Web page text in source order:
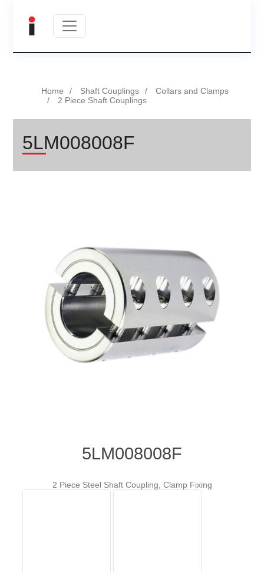
Home Shaft Couplings
Collars and Clamps
2 Piece Shaft Couplings
5LM008008F
5LM008008F
2 Piece Steel Shaft Coupling, Clamp Fixing